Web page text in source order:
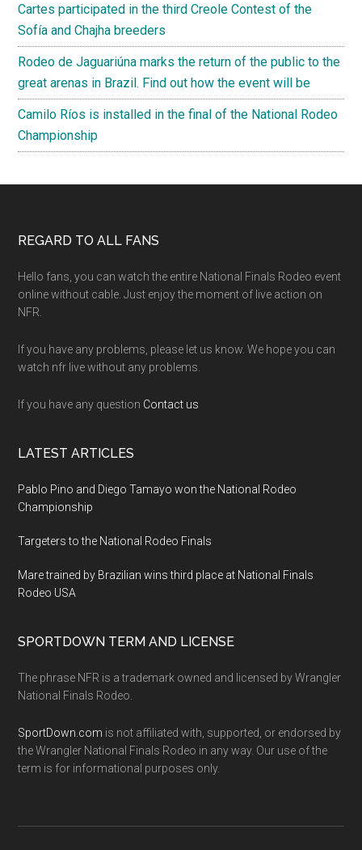
Cartes participated in the third Creole Contest of the
Sofía and Chajha breeders
Rodeo de Jaguariúna marks the return of the public to the
great arenas in Brazil. Find out how the event will be
Camilo Ríos is installed in the final of the National Rodeo
Championship
Footer
REGARD TO ALL FANS
Hello fans, you can watch the entire National Finals Rodeo event
online without cable. Just enjoy the moment of live action on
NFR.
If you have any problems, please let us know. We hope you can
watch nfr live without any problems.
If you have any question Contact us
LATEST ARTICLES
Pablo Pino and Diego Tamayo won the National Rodeo
Championship
Targeters to the National Rodeo Finals
Mare trained by Brazilian wins third place at National Finals
Rodeo USA
SPORTDOWN TERM AND LICENSE
The phrase NFR is a trademark owned and licensed by Wrangler
National Finals Rodeo.
SportDown.com is not affiliated with, supported, or endorsed by
the Wrangler National Finals Rodeo in any way. Our use of the
term is for informational purposes only.